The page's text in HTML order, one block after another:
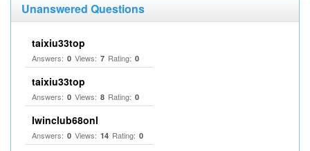
Unanswered Questions
taixiu33top
Answers: 0 Views: 7 Rating: 0
taixiu33top
Answers: 0 Views: 8 Rating: 0
Iwinclub68onl
Answers: 0 Views: 14 Rating: 0